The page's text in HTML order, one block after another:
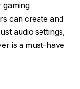
gaming
can create and
audio settings,
is a must-have